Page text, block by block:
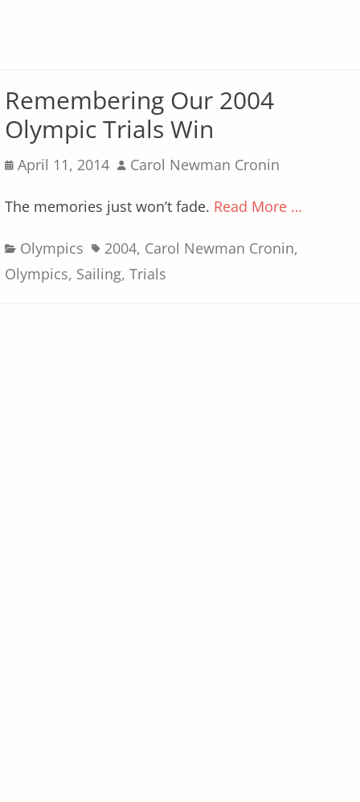
Remembering Our 2004
Olympic Trials Win
Posted
April 11, 2014 Author
Carol Newman Cronin
The memories just won’t fade. Read More …
Categories
Olympics Tags2004, Carol Newman Cronin,
Olympics, Sailing, Trials